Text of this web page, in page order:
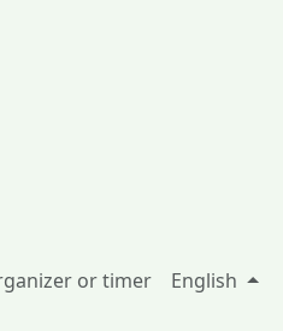
or timer English